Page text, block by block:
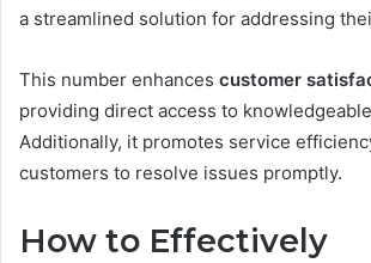
a streamlined solution for addressing
This number enhances customer
providing direct access to
Additionally, it promotes service
customers to resolve issues promptly.
How to Effectively